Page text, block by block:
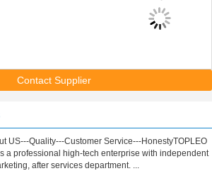
Contact Supplier
US---Quality---Customer Service---HonestyTOPLEO
a professional high-tech enterprise with independent
after services department. ...